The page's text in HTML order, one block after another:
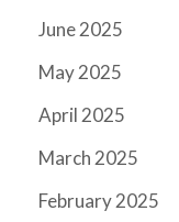
June 2025
May 2025
April 2025
March 2025
February 2025